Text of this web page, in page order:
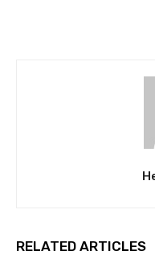
RELATED ARTICLES